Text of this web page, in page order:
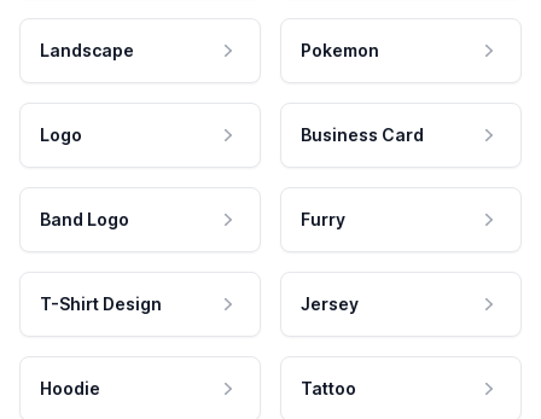
Landscape Pokemon
Logo Business Card
Band Logo Furry
T-Shirt Design Jersey
Hoodie Tattoo